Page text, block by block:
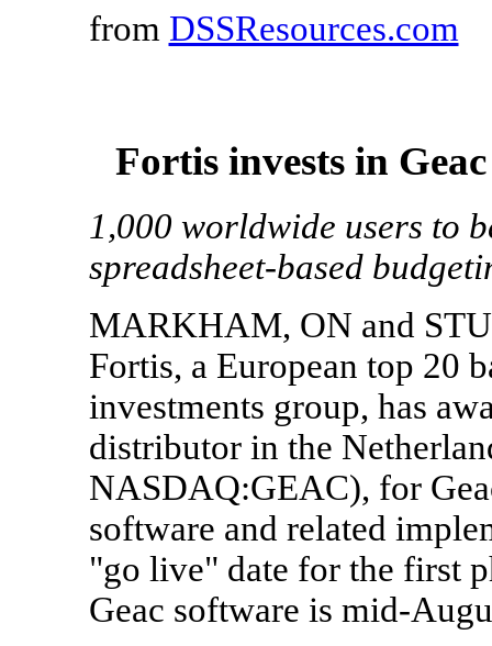
from DSSResources.com
Fortis invests in
1,000 worldwide users to
spreadsheet-based
MARKHAM, ON and
Fortis, a European top 20
investments group, has
distributor in the
NASDAQ:GEAC), for
software and related
"go live" date for the first
Geac software is mid-